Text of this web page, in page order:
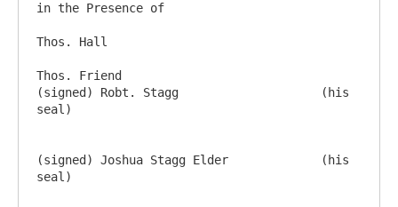
in the Presence of
Thos. Hall
Thos. Friend
(signed) Robt. Stagg			(his
seal)
(signed) Joshua Stagg Elder		(his
seal)